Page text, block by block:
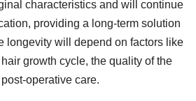
characteristics and will continue
providing a long-term solution
longevity will depend on factors like
growth cycle, the quality of the
operative care.